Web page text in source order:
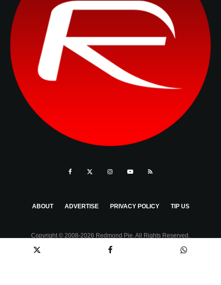
ABOUT ADVERTISE PRIVACY POLICY TIP US
Copyright © 2008-2026 Redmond Pie. All Rights Reserved.